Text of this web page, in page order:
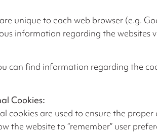
unique to each web browser (e.g.
information regarding the websites
can find information regarding the
Cookies:
cookies are used to ensure the
the website to “remember” user